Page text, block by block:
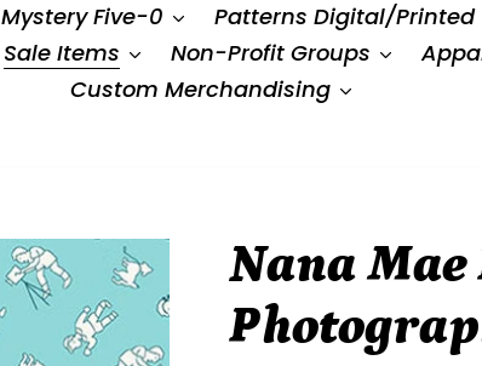
Mystery Five-0
Patterns Digital/Printed
Sale Items Non-Profit Groups
Custom Merchandising
Nana